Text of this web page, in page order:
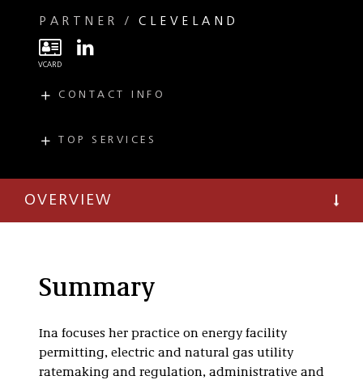
PARTNER CLEVELAND
CONTACT INFO
T
(216) 706-3882
TOP SERVICES
Energy
Transactions
Energy Regulatory
Environmental
Regulatory
Transactional
Services
OVERVIEW
Summary
Ina focuses her practice on energy facility
permitting, electric and natural gas utility
ratemaking and regulation, administrative and